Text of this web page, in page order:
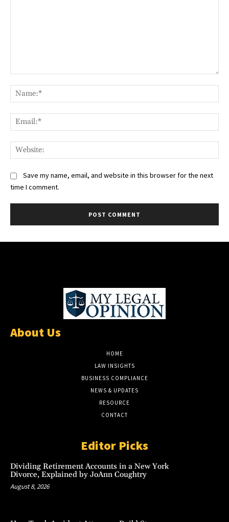
Save my name, email, and website in this browser for the next
time I comment.
About Us
HOME
LAW INSIGHTS
BUSINESS COMPLIANCE
NEWS & UPDATES
RESOURCE
CONTACT
Editor Picks
Dividing Retirement Accounts in a New York
Divorce, Explained by JoAnn Coughtry
August 8, 2026